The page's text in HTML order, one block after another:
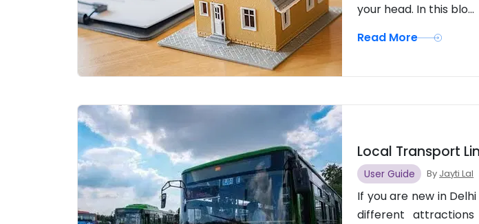
your head. In this blo...
Read More
Local Transport
User Guide By Jayti Lal
If you are new in
different